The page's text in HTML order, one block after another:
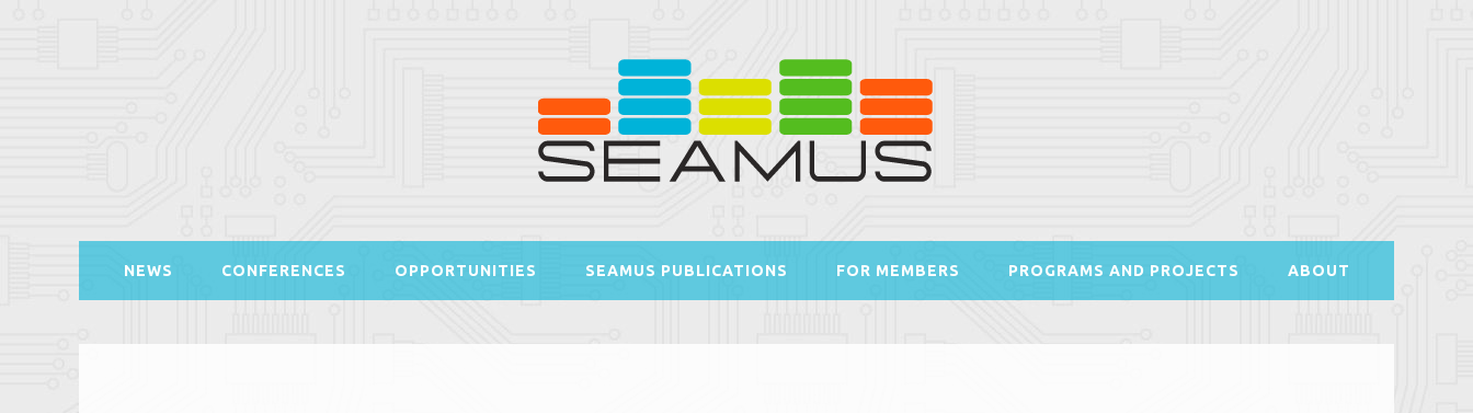
NEWS CONFERENCES OPPORTUNITIES SEAMUS PUBLICATIONS FOR MEMBERS PROGRAMS AND PROJECTS ABOUT